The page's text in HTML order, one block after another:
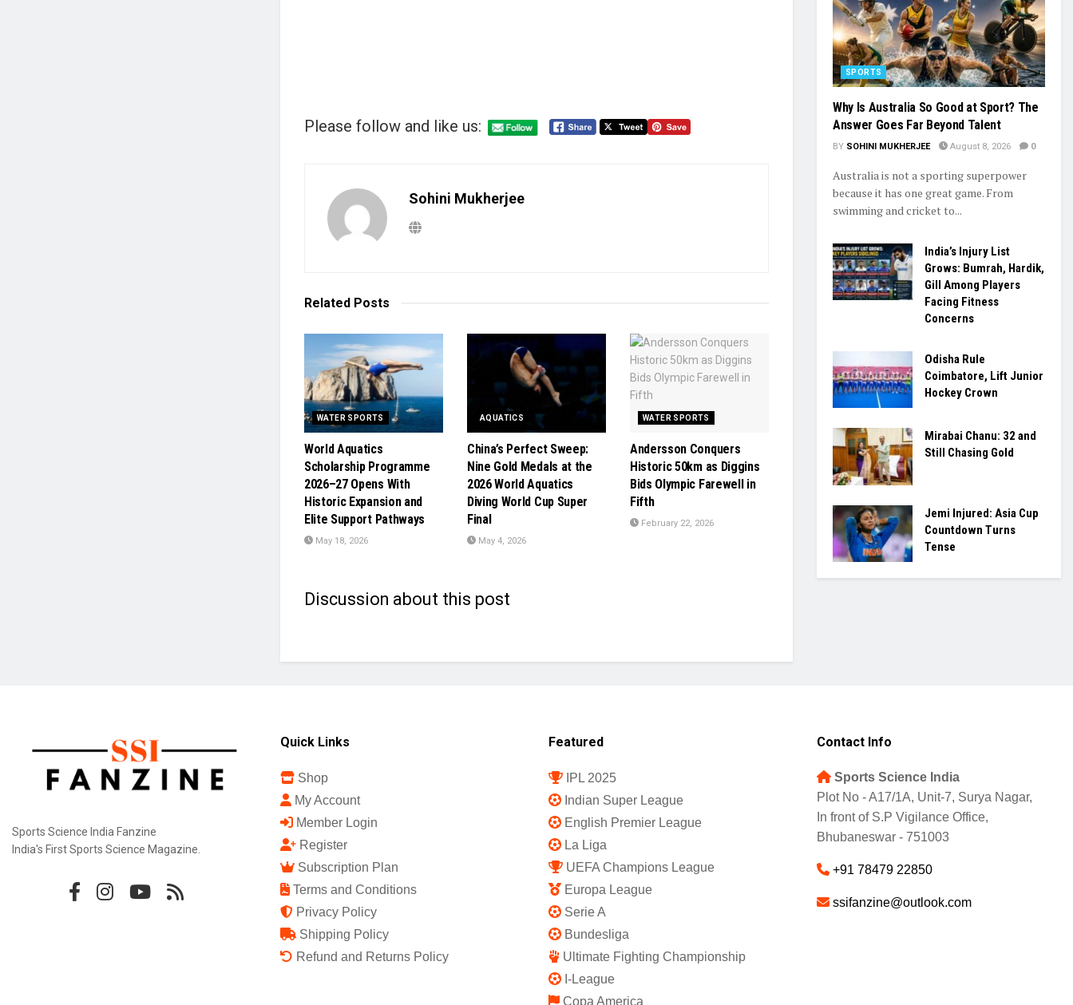
Please follow and like us:
Sohini Mukherjee
Related Posts
WATER SPORTS
World Aquatics
Scholarship Programme
2026–27 Opens With
Historic Expansion and
Elite Support Pathways
May 18, 2026
AQUATICS
China’s Perfect Sweep:
Nine Gold Medals at the
2026 World Aquatics
Diving World Cup Super
Final
May 4, 2026
WATER SPORTS
Andersson Conquers
Historic 50km as Diggins
Bids Olympic Farewell in
Fifth
February 22, 2026
Discussion about this post
SPORTS
Why Is Australia So Good at Sport? The
Answer Goes Far Beyond Talent
BY SOHINI MUKHERJEE August 8, 2026 0
Australia is not a sporting superpower
because it has one great game. From
swimming and cricket to...
India’s Injury List
Grows: Bumrah, Hardik,
Gill Among Players
Facing Fitness
Concerns
Odisha Rule
Coimbatore, Lift Junior
Hockey Crown
Mirabai Chanu: 32 and
Still Chasing Gold
Jemi Injured: Asia Cup
Countdown Turns
Tense
Sports Science India Fanzine
India's First Sports Science Magazine.
Quick Links
Shop
My Account
Member Login
Register
Subscription Plan
Terms and Conditions
Privacy Policy
Shipping Policy
Refund and Returns Policy
Featured
IPL 2025
Indian Super League
English Premier League
La Liga
UEFA Champions League
Europa League
Serie A
Bundesliga
Ultimate Fighting Championship
I-League
Copa America
Contact Info
Sports Science India
Plot No - A17/1A, Unit-7, Surya Nagar,
In front of S.P Vigilance Office,
Bhubaneswar - 751003
+91 78479 22850
ssifanzine@outlook.com